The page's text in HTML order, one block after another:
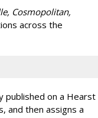
Cosmopolitan,
across the
published on a Hearst
and then assigns a